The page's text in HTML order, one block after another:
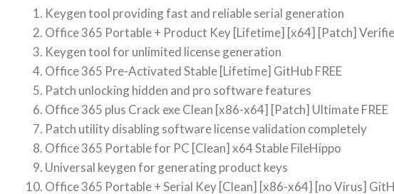
Keygen tool providing fast and reliable serial generation
Office 365 Portable + Product Key [Lifetime] [x64] [Patch]
Keygen tool for unlimited license generation
Office 365 Pre-Activated Stable [Lifetime] GitHub FREE
Patch unlocking hidden and pro software features
Office 365 plus Crack exe Clean [x86-x64] [Patch] Ultimate FREE
Patch utility disabling software license validation completely
Office 365 Portable for PC [Clean] x64 Stable FileHippo
Universal keygen for generating product keys
Office 365 Portable + Serial Key [Clean] [x86-x64] [no Virus]